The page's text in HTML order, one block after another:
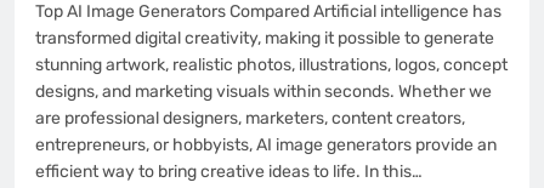
3
Best Free AI Writing Tools for
Beginners: A Complete Guide to Writing
Smarter in 2026
TECH
Top AI Image Generators Compared Artificial intelligence has
transformed digital creativity, making it possible to generate
stunning artwork, realistic photos, illustrations, logos, concept
designs, and marketing visuals within seconds. Whether we
are professional designers, marketers, content creators,
entrepreneurs, or hobbyists, AI image generators provide an
efficient way to bring creative ideas to life. In this…